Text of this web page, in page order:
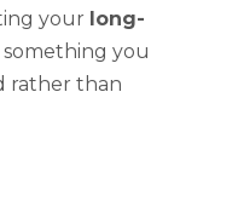
your long-
something you
rather than